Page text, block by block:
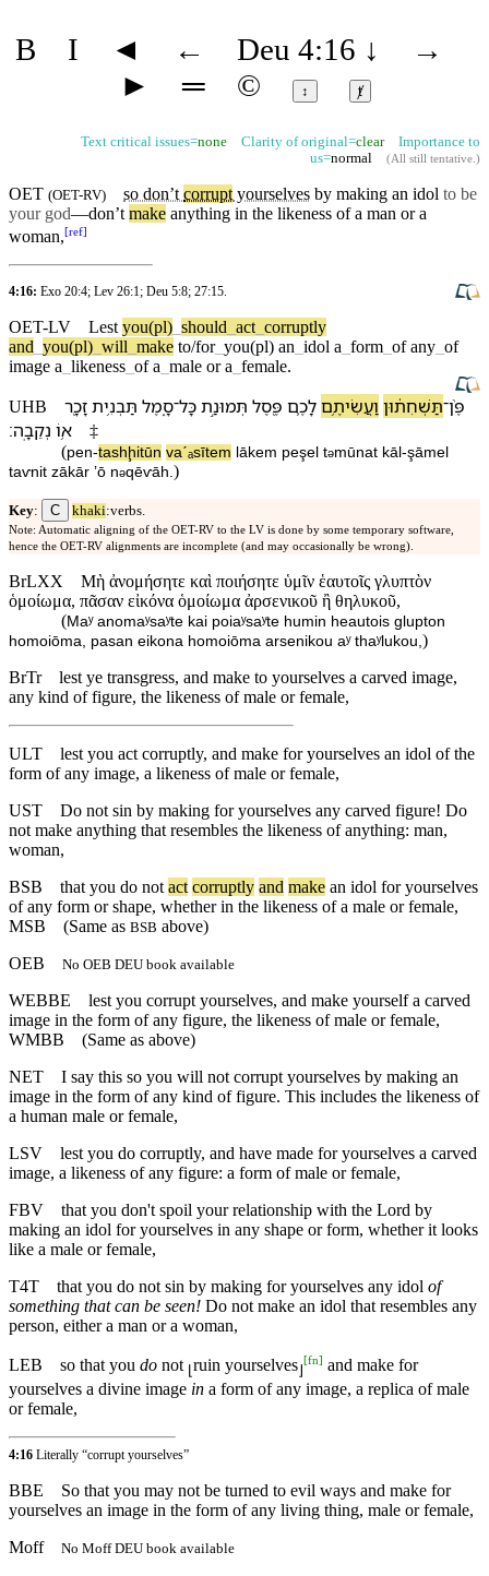
B I ◄ ← Deu 4:16 ↓
→
►
═ © ↕ ⱦ
Text critical issues=none Clarity of original=clearImportance to
us=normal (All still tentative.)
OET (OET-RV) so don’tcorruptyourselves by making an idol to be
your god—don’tmake anything in the likeness of a man or a
woman,[ref]
4:16: Exo 20:4; Lev 26:1 ; Deu 5:8; 27:15
OET-LV Lest you(pl) should act corruptly
and you(pl) will make to/for_ you(pl) an idol a form of any of
image a likeness of a male or a female.
UHB פֶּ֨ן־תַּשְׁחִת֔וּ⁠ן וַ⁠עֲשִׂיתֶ֥םלָ⁠כֶ֛ם פֶּ֖סֶל תְּמוּנַ֣תכָּל־סָ֑מֶל תַּבְנִ֥יתזָכָ֖ר
א֥וֹ נְקֵבָֽה׃
‡
(pen-tashḩitū⁠n va⁠ˊₐsītem lā⁠kem peşel təmūnat kāl -şāmel
taⱱnit zākār ʼō nəqēⱱāh )
Key: C khaki:verbs.
Note: Automatic aligning of the OET-RV to the LV is done by some temporary software,
hence the OET-RV alignments are incomplete (and may occasionally be wrong).
BrLXX
Μὴ ἀνομήσητε καὶ ποιήσητε ὑμῖν ἑαυτοῖς γλυπτὸν
ὁμοίωμα, πᾶσαν εἰκόνα ὁμοίωμα ἀρσενικοῦ ἢ θηλυκοῦ,
(Maʸ anomaʸsaʸte kai poiaʸsaʸte humin heautois glupton
homoiōma, pasan eikona homoiōma arsenikou aʸ thaʸlukou, )
BrTr
lest ye transgress, and make to yourselves a carved image,
any kind of figure, the likeness of male or female,
ULT
lest you act corruptly, and make for yourselves an idol of the
form of any image, a likeness of male or female,
UST
Do not sin by making for yourselves any carved figure! Do
not make anything that resembles the likeness of anything: man,
woman,
BSB
that you do not act corruptly and make an idol for yourselves
of any form or shape, whether in the likeness of a male or female,
MSB (Same as BSB above)
OEB
No OEB DEU book available
WEBBE
lest you corrupt yourselves, and make yourself a carved
image in the form of any figure, the likeness of male or female,
WMBB (Same as above)
NET
I say this so you will not corrupt yourselves by making an
image in the form of any kind of figure. This includes the likeness of
a human male or female,
LSV
lest you do corruptly, and have made for yourselves a carved
image, a likeness of any figure: a form of male or female,
FBV
that you don't spoil your relationship with the Lord by
making an idol for yourselves in any shape or form, whether it looks
like a male or female,
T4T
that you do not sin by making for yourselves any idol of
something that can be seen! Do not make an idol that resembles any
person, either a man or a woman,
LEB so that you do not ⌊ ruin yourselves ⌋
[fn] and make for
yourselves a divine image in a form of any image, a replica of male
or female,
4:16 Literally “corrupt yourselves”
BBE
So that you may not be turned to evil ways and make for
yourselves an image in the form of any living thing, male or female,
Moff
No Moff DEU book available